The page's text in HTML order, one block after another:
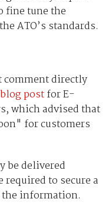
fine tune the
ATO’s standards.
comment directly
blog postfor E-
which advised that
for customers
be delivered
to secure a
information.